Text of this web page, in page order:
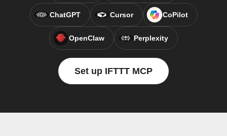
ChatGPT Cursor CoPilot
OpenClaw Perplexity
Set up IFTTT MCP